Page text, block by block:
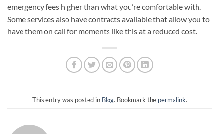
emergency fees higher than what you’re comfortable with.
Some services also have contracts available that allow you to
have them on call for moments like this at a reduced cost.
This entry was posted in Blog. Bookmark the permalink.